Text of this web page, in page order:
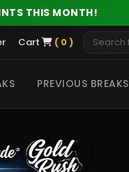
THIS MONTH!
Cart ( 0 )
PREVIOUS BREAKS